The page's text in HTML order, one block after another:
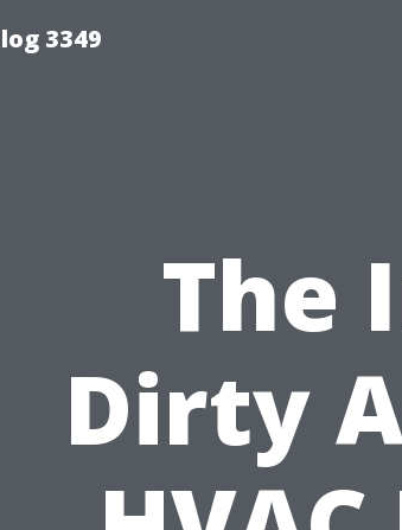
3349
The
Dirty